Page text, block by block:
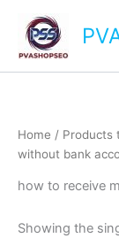
content
Home / Products
without bank
how to receive
Showing the